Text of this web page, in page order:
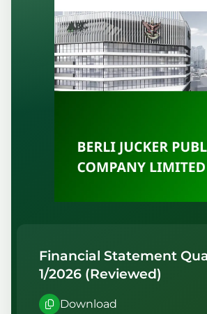
Financial Statement
1/2026 (Reviewed)
Download